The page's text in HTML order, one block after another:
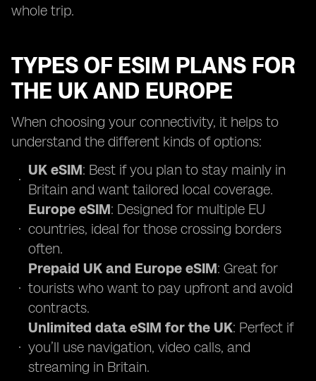
whole trip.
TYPES OF ESIM PLANS FOR
THE UK AND EUROPE
When choosing your connectivity, it helps to
understand the different kinds of options:
UK eSIM: Best if you plan to stay mainly in
Britain and want tailored local coverage.
Europe eSIM: Designed for multiple EU
countries, ideal for those crossing borders
often.
Prepaid UK and Europe eSIM: Great for
tourists who want to pay upfront and avoid
contracts.
Unlimited data eSIM for the UK: Perfect if
you’ll use navigation, video calls, and
streaming in Britain.